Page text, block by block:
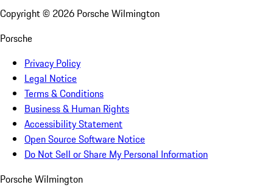
Copyright © 2026 Porsche Wilmington
Porsche
Privacy Policy
Legal Notice
Terms & Conditions
Business & Human Rights
Accessibility Statement
Open Source Software Notice
Do Not Sell or Share My Personal Information
Porsche Wilmington